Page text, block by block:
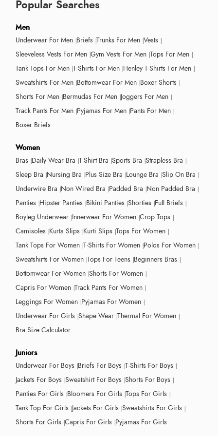
Popular Searches
Men
Underwear For Men Briefs Trunks For Men Vests
Sleeveless Vests For Men Gym Vests For Men Tops For Men
Tank Tops For Men T-Shirts For Men Henley T-Shirts For Men
Sweatshirts For Men Bottomwear For Men Boxer Shorts
Shorts For Men Bermudas For Men Joggers For Men
Track Pants For Men Pyjamas For Men Pants For Men
Boxer Briefs
Women
Bras Daily Wear Bra T-Shirt Bra Sports Bra Strapless Bra
Sleep Bra Nursing Bra Plus Size Bra Lounge Bra Slip On Bra
Underwire Bra Non Wired Bra Padded Bra Non Padded Bra
Panties Hipster Panties Bikini Panties Shorties Full Briefs
Boyleg Underwear Innerwear For Women Crop Tops
Camisoles Kurta Slips Kurti Slips Tops For Women
Tank Tops For Women T-Shirts For Women Polos For Women
Sweatshirts For Women Tops For Teens Beginners Bras
Bottomwear For Women Shorts For Women
Capris For Women Track Pants For Women
Leggings For Women Pyjamas For Women
Underwear For Girls Shape Wear Thermal For Women
Bra Size Calculator
Juniors
Underwear For Boys Briefs For Boys T-Shirts For Boys
Jackets For Boys Sweatshirt For Boys Shorts For Boys
Panties For Girls Bloomers For Girls Tops For Girls
Tank Top For Girls Jackets For Girls Sweatshirts For Girls
Shorts For Girls Capris For Girls Pyjamas For Girls